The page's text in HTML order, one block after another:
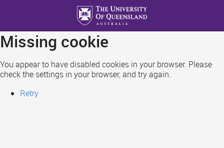
main
content
Missing cookie
You appear to have disabled cookies in your browser. Please
check the settings in your browser, and try again.
Retry